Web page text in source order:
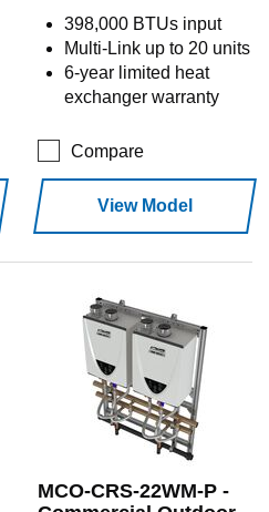
398,000 BTUs input
Multi-Link up to 20 units
6-year limited heat
exchanger warranty
Compare
View Model
MCO-CRS-22WM-P -